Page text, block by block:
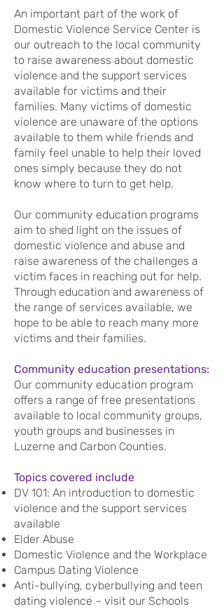
An important part of the work of
Domestic Violence Service Center is
our outreach to the local community
to raise awareness about domestic
violence and the support services
available for victims and their
families. Many victims of domestic
violence are unaware of the options
available to them while friends and
family feel unable to help their loved
ones simply because they do not
know where to turn to get help.
Our community education programs
aim to shed light on the issues of
domestic violence and abuse and
raise awareness of the challenges a
victim faces in reaching out for help.
Through education and awareness of
the range of services available, we
hope to be able to reach many more
victims and their families.
Community education presentations:
Our community education program
offers a range of free presentations
available to local community groups,
youth groups and businesses in
Luzerne and Carbon Counties.
Topics covered include
DV 101: An introduction to domestic
violence and the support services
available
Elder Abuse
Domestic Violence and the Workplace
Campus Dating Violence
Anti-bullying, cyberbullying and teen
dating violence – visit our Schools